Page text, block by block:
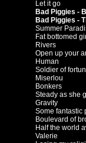
Let it go
Bad Piggies -
Bad Piggies -
Summer
Fat bottomed
Rivers
Open up your
Human
Soldier of
Miserlou
Bonkers
Steady as she
Gravity
Some fantastic
Boulevard of
Half the world
Valerie